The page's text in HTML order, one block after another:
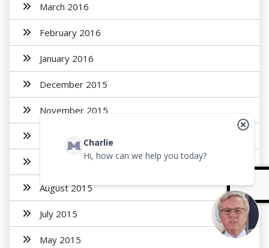
March 2016
February 2016
January 2016
December 2015
November 2015
October 2015
September 2015
August 2015
July 2015
May 2015
Charlie
Hi, how can we help you today?